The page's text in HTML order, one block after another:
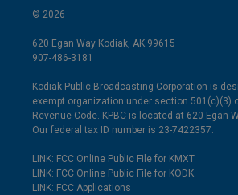
© 2026
620 Egan Way Kodiak, AK 99615
907-486-3181
Kodiak Public Broadcasting Corporation is
exempt organization under section 501(c)(3)
Revenue Code. KPBC is located at 620 Egan
Our federal tax ID number is 23-7422357.
LINK: FCC Online Public File for KMXT
LINK: FCC Online Public File for KODK
LINK: FCC Applications